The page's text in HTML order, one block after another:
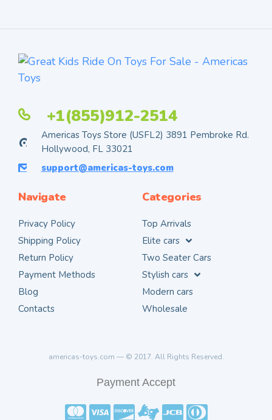
+1(855)912-2514
Americas Toys Store (USFL2) 3891 Pembroke Rd.
Hollywood, FL 33021
support@americas-toys.com
Navigate
Privacy Policy
Shipping Policy
Return Policy
Payment Methods
Blog
Contacts
Categories
Top Arrivals
Elite cars
Two Seater Cars
Stylish cars
Modern cars
Wholesale
americas-toys.com — © 2017. All Rights Reserved.
Payment Accept